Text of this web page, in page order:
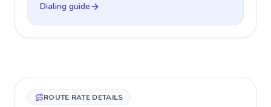
Dialing guide
ROUTE RATE DETAILS